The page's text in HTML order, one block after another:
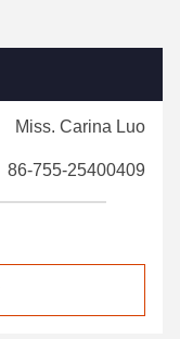
Miss. Carina Luo
86-755-25400409